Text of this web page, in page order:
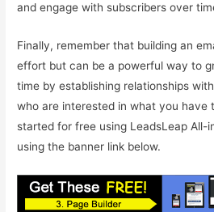
and engage with subscribers over
Finally, remember that building an
effort but can be a powerful way to
time by establishing relationships
who are interested in what you have
started for free using LeadsLeap All-
using the banner link below.